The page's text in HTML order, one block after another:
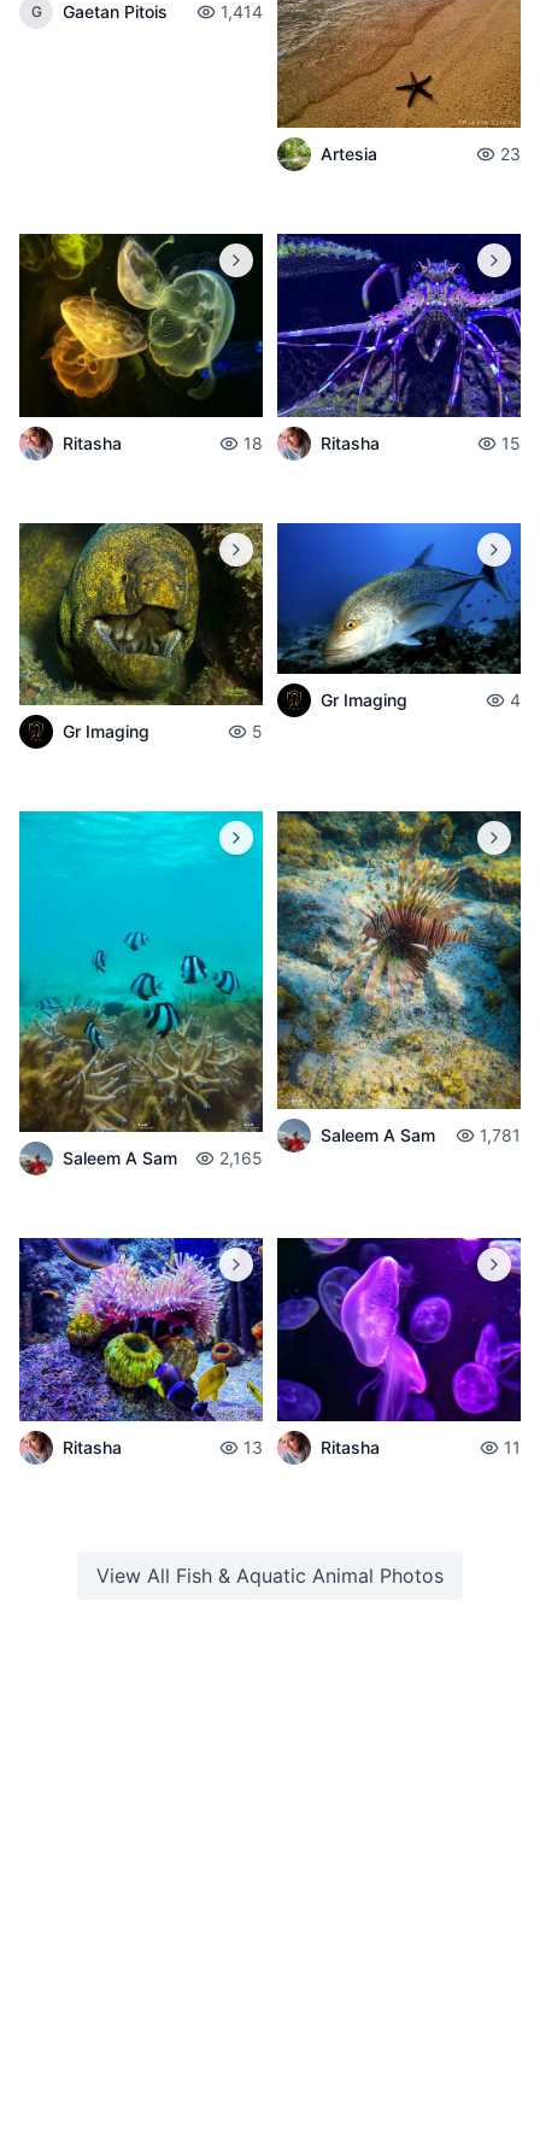
G Gaetan Pitois 1,414
Artesia 23
Ritasha 18 Ritasha 15
Gr Imaging 5
Gr Imaging 4
Saleem A Sam 2,165
Saleem A Sam 1,781
Ritasha 13 Ritasha 11
View All Fish & Aquatic Animal Photos